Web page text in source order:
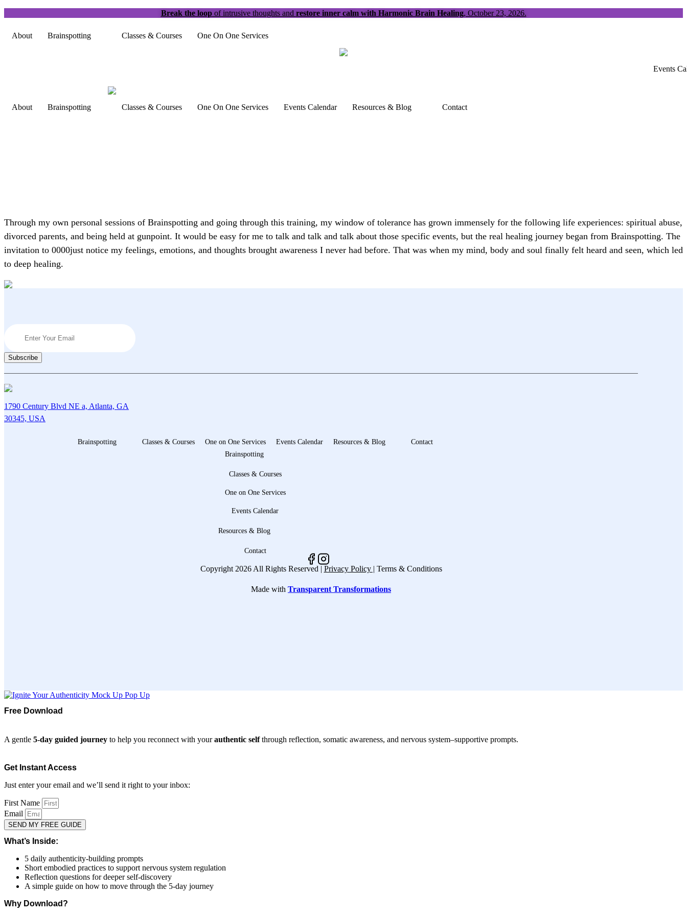
Break the loopof intrusive thoughts and restore inner calm with Harmonic Brain Healing, October 23, 2026.
About Brainspotting Classes & Courses One On One Services
Events
About Brainspotting Classes & Courses One On One Services Events Calendar Resources & Blog Contact
Through my own personal sessions of Brainspotting and going through this training, my window of tolerance has grown immensely for the following life experiences: spiritual abuse,
divorced parents, and being held at gunpoint. It would be easy for me to talk and talk and talk about those specific events, but the real healing journey began from Brainspotting. The
invitation to 0000just notice my feelings, emotions, and thoughts brought awareness I never had before. That was when my mind, body and soul finally felt heard and seen, which led
to deep healing.
1790 Century Blvd NE a, Atlanta, GA
30345, USA
Brainspotting Classes & Courses One on One Services Events Calendar Resources & Blog
Contact
Brainspotting
Classes & Courses
One on One Services
Events Calendar
Resources & Blog
Contact
Copyright 2026 All Rights Reserved | Privacy Policy | Terms & Conditions
Made with Transparent Transformations
Free Download
A gentle 5-day guided journey to help you reconnect with yourauthentic selfthrough reflection, somatic awareness, and nervous system–supportive prompts.
Get Instant Access
Just enter your email and we’ll send it right to your inbox:
First Name
Email
SEND MY FREE GUIDE
What’s Inside:
5 daily authenticity-building prompts
Short embodied practices to support nervous system regulation
Reflection questions for deeper self-discovery
A simple guide on how to move through the 5-day journey
Why Download?